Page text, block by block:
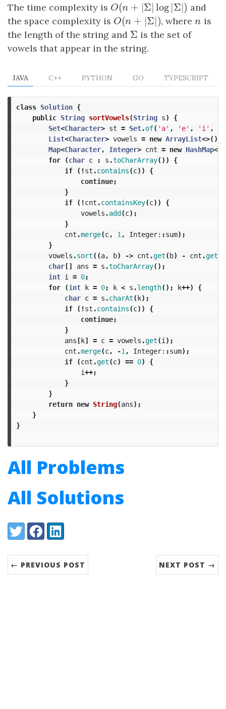
The time complexity is O(n +|Σ|log |Σ|)
O(n +|Σ |log|Σ )
and
the space complexity is O(n +|Σ| )
O(n +|Σ |) , wheren
n is
the length of the string and Σ
Σ is the set of
vowels that appear in the string.
JAVA C++ PYTHON GO TYPESCRIPT
class Solution {
public String sortVowels(String s)
{
Set<Character> st = Set.of( 'a' , 'e' , 'i' ,
List<Character> vowels = new ArrayList<>();
Map<Character, Integer> cnt = new HashMap
for
(char c : s .toCharArray())
{
if
(!st .contains(c))
{
continue;
}
if
(!cnt .containsKey(c))
{
vowels .add(c);
}
cnt .merge(c, 1 , Integer: :sum);
}
vowels .sort((a, b) -> cnt .get(b) - cnt .get
char[] ans = s .toCharArray();
int i = 0;
for
(int k = 0; k < s .length(); k++)
{
char c = s .charAt(k);
if
(!st .contains(c))
{
continue;
}
ans[k] = c = vowels .get(i );
cnt .merge(c, -1 , Integer: :sum);
if
(cnt .get(c) == 0)
{
i++;
}
}
return new String(ans);
}
}
All Problems
All Solutions
Share:
TwitterFacebookLinkedIn
← PREVIOUS POST NEXT POST →